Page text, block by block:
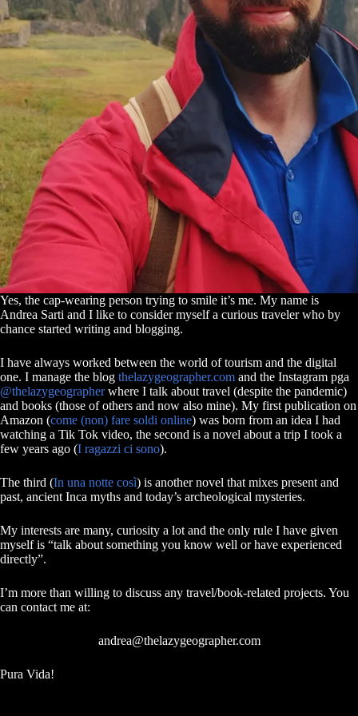
Yes, the cap-wearing person trying to smile it’s me. My name is
Andrea Sarti and I like to consider myself a curious traveler who by
chance started writing and blogging.
I have always worked between the world of tourism and the digital
one. I manage the blog thelazygeographer.com and the Instagram pga
@thelazygeographerwhere I talk about travel (despite the pandemic)
and books (those of others and now also mine). My first publication on
Amazon (come (non) fare soldi online) was born from an idea I had
watching a Tik Tok video, the second is a novel about a trip I took a
few years ago (I ragazzi ci sono).
The third (In una notte così) is another novel that mixes present and
past, ancient Inca myths and today’s archeological mysteries.
My interests are many, curiosity a lot and the only rule I have given
myself is “talk about something you know well or have experienced
directly”.
I’m more than willing to discuss any travel/book-related projects. You
can contact me at:
andrea@thelazygeographer.com
Pura Vida!